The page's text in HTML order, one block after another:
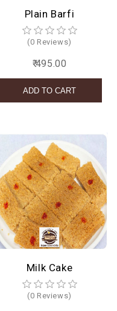
Plain Barfi
(0 Reviews)
₹ 495.00
Milk Cake
(0 Reviews)